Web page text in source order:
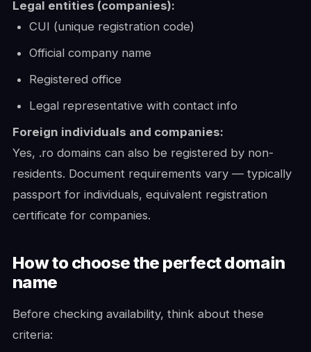
Legal entities (companies):
CUI (unique registration code)
Official company name
Registered office
Legal representative with contact info
Foreign individuals and companies:
Yes, .ro domains can also be registered by non-
residents. Document requirements vary — typically
passport for individuals, equivalent registration
certificate for companies.
How to choose the perfect domain
name
Before checking availability, think about these
criteria: